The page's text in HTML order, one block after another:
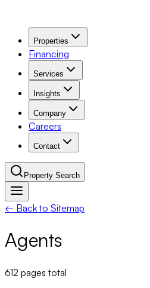
Properties
Financing
Services
Insights
Company
Careers
Contact
Property Search
← Back to Sitemap
Agents
612 pages total